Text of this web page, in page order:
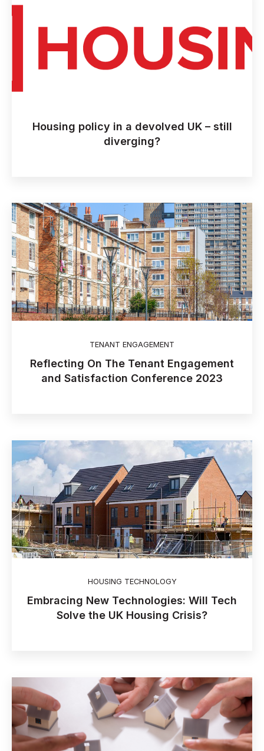
Housing policy in a devolved UK – still
diverging?
TENANT ENGAGEMENT
Reflecting On The Tenant Engagement
and Satisfaction Conference 2023
HOUSING TECHNOLOGY
Embracing New Technologies: Will Tech
Solve the UK Housing Crisis?